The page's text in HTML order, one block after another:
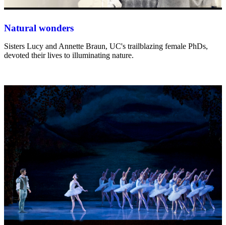
Natural wonders
Sisters Lucy and Annette Braun, UC's trailblazing female PhDs,
devoted their lives to illuminating nature.